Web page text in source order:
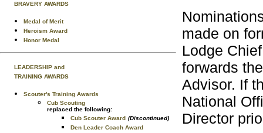
BRAVERY AWARDS
Medal of Merit
Heroism Award
Honor Medal
LEADERSHIP and
TRAINING AWARDS
Scouter's Training Awards
Cub Scouting
replaced the following:
Cub Scouter Award (Discontinued)
Den Leader Coach Award
made on
Lodge
forwards
Advisor. If
National
Director